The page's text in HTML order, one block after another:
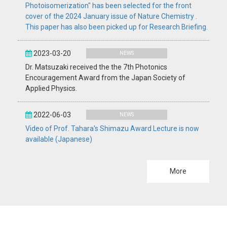
Photoisomerization" has been selected for the front
cover of the 2024 January issue of Nature Chemistry .
This paper has also been picked up for Research Briefing.
2023-03-20 NEWS
Dr. Matsuzaki received the the 7th Photonics
Encouragement Award from the Japan Society of
Applied Physics.
2022-06-03 NEWS
Video of Prof. Tahara's Shimazu Award Lecture is now
available (Japanese)
More